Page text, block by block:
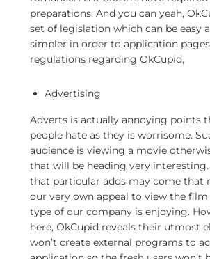
preparations. And you can yeah,
set of legislation which can be easy
simpler in order to application
regulations regarding OkCupid,
Advertising
Adverts is actually annoying points
people hate as they is worrisome.
audience is viewing a movie
that will be heading very
that particular adds may come that
our very own appeal to view the film
type of our company is enjoying.
here, OkCupid reveals their utmost
won’t create external programs to